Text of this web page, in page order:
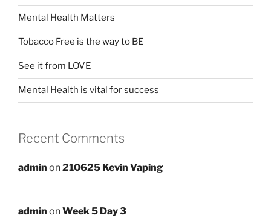
Mental Health Matters
Tobacco Free is the way to BE
See it from LOVE
Mental Health is vital for success
Recent Comments
admin on210625 Kevin Vaping
admin onWeek 5 Day 3